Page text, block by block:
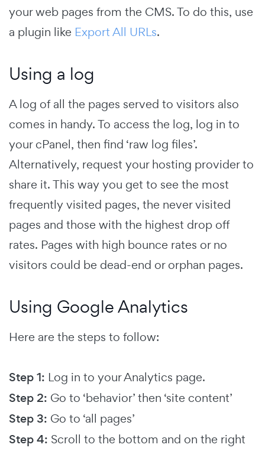
your web pages from the CMS. To do this, use
a plugin like Export All URLs.
Using a log
A log of all the pages served to visitors also
comes in handy. To access the log, log in to
your cPanel, then find ‘raw log files’.
Alternatively, request your hosting provider to
share it. This way you get to see the most
frequently visited pages, the never visited
pages and those with the highest drop off
rates. Pages with high bounce rates or no
visitors could be dead-end or orphan pages.
Using Google Analytics
Here are the steps to follow:
Step 1: Log in to your Analytics page.
Step 2: Go to ‘behavior’ then ‘site content’
Step 3: Go to ‘all pages’
Step 4: Scroll to the bottom and on the right